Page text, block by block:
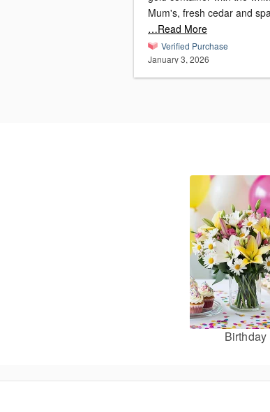
Mum's, fresh cedar and
…Read More
Verified Purchase
January 3, 2026
Birthday